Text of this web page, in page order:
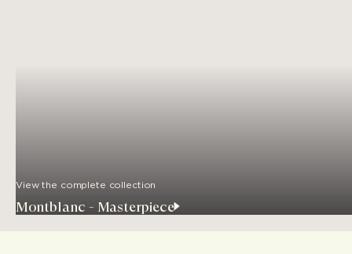
View the complete collection
Montblanc - Masterpiece